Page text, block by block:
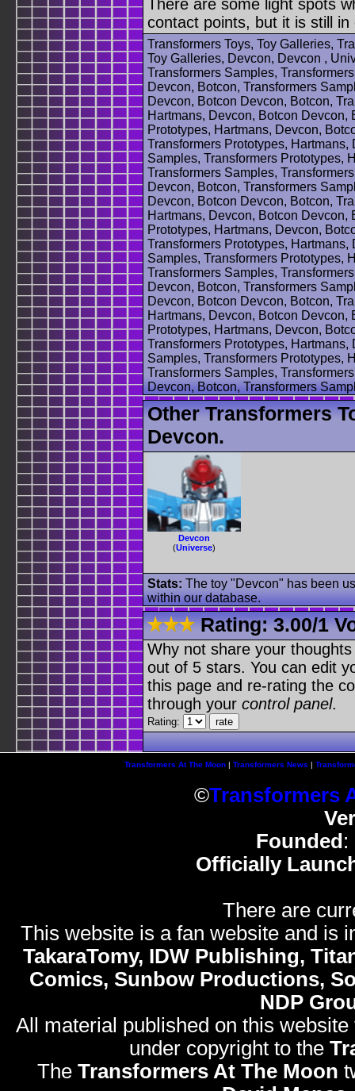
There are some light spots
contact points, but it is still in
Transformers Toys, Toy Galleries,
Toy Galleries, Devcon, Devcon ,
Transformers Samples,
Devcon, Botcon, Transformers
Devcon, Botcon Devcon, Botcon,
Hartmans, Devcon, Botcon Devcon,
Prototypes, Hartmans, Devcon,
Transformers Prototypes,
Samples, Transformers Prototypes,
Transformers Samples,
Devcon, Botcon, Transformers
Devcon, Botcon Devcon, Botcon,
Hartmans, Devcon, Botcon Devcon,
Prototypes, Hartmans, Devcon,
Transformers Prototypes,
Samples, Transformers Prototypes,
Transformers Samples,
Devcon, Botcon, Transformers
Devcon, Botcon Devcon, Botcon,
Hartmans, Devcon, Botcon Devcon,
Prototypes, Hartmans, Devcon,
Transformers Prototypes,
Samples, Transformers Prototypes,
Transformers Samples,
Devcon, Botcon, Transformers
Other Transformers
Devcon.
Devcon
(Universe)
Stats: The toy "Devcon" has been
within our database.
Rating:3.00/1
Why not share your
out of 5 stars. You can edit
this page and re-rating the
through your control panel.
Rating:
Transformers At The Moon| Transformers News
©Transformers
Founded :
Officially
There are
This website is a fan website and is
TakaraTomy, IDW Publishing,
Comics, Sunbow Productions,
NDP
All material published on this
under copyright to the
The Transformers At The Moon